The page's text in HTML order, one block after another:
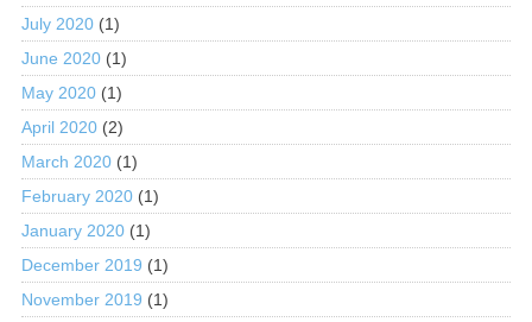
July 2020(1)
June 2020(1)
May 2020(1)
April 2020(2)
March 2020(1)
February 2020(1)
January 2020(1)
December 2019 (1)
November 2019 (1)